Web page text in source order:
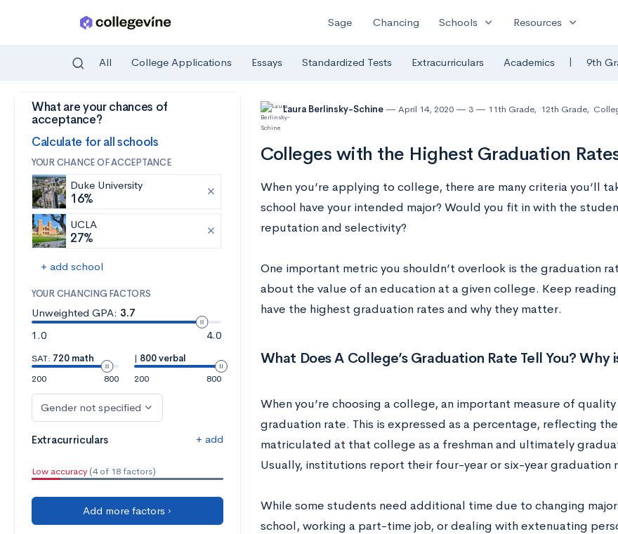
Skip to main content
Sage Chancing Schools expand_more Resources expand_more
All College Applications Essays Standardized Tests Extracurriculars Academics | 9th
What are your chances of
acceptance?
Calculate for all schools
YOUR CHANCE OF ACCEPTANCE
Duke University
16%
UCLA
27%
+ add school
YOUR CHANCING FACTORS
Unweighted GPA: 3.7
1.0
4.0
SAT: 720 math
200
800
| 800 verbal
200
800
Gender not specified
Extracurriculars + add
Low accuracy (4 of 18 factors)
Add more factors ›
Laura Berlinsky-Schine April 14, 2020 3 11th Grade, 12th Grade,
Colleges with the Highest Graduation
When you’re applying to college, there are many criteria you’ll
school have your intended major? Would you fit in with the
reputation and selectivity?
One important metric you shouldn’t overlook is the graduation
about the value of an education at a given college. Keep
have the highest graduation rates and why they matter.
What Does A College’s Graduation Rate Tell You?
When you’re choosing a college, an important measure of
graduation rate. This is expressed as a percentage, reflecting
matriculated at that college as a freshman and ultimately
Usually, institutions report their four-year or six-year graduation
While some students need additional time due to changing
school, working a part-time job, or dealing with extenuating